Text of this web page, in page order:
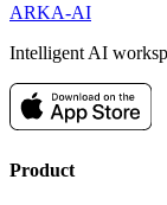
ARKA-AI
Intelligent AI
Product